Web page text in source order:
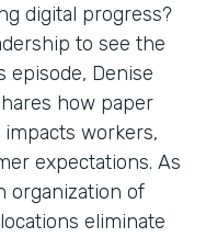
digital progress?
to see the
episode, Denise
how paper
workers,
expectations. As
organization of
eliminate